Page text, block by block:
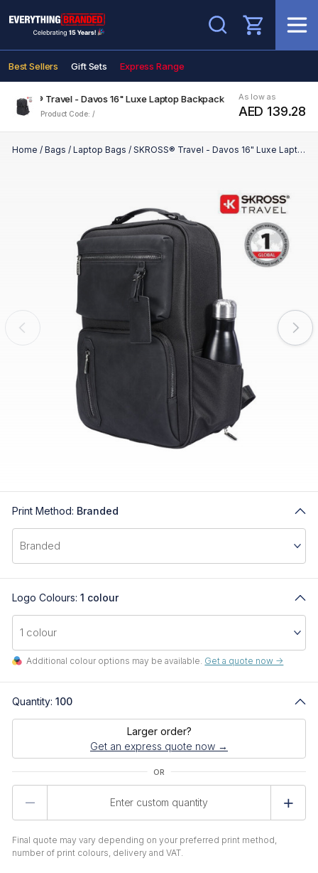
Search
Best Sellers Gift Sets Express Range
SKROSS® Travel - Davos 16" Luxe Laptop Backpack
Product Code: /
As low as
AED 139.28
Home / Bags / Laptop Bags / SKROSS® Travel - Davos 16" Luxe Laptop Backpack
Print Method: Branded
Logo Colours: 1 colour
Additional colour options may be available. Get a quote now ->
Quantity: 100
Larger order?
Get an express quote now →
Final quote may vary depending on your preferred print method,
number of print colours, delivery and VAT.